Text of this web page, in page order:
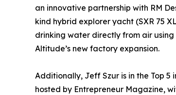
an innovative partnership with RM
kind hybrid explorer yacht (SXR 75
drinking water directly from air
Altitude’s new factory expansion.
Additionally, Jeff Szur is in the Top 5
hosted by Entrepreneur Magazine,